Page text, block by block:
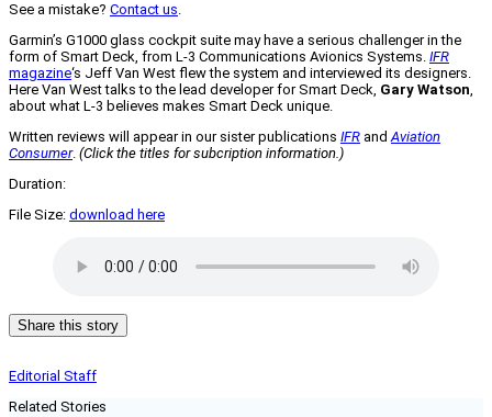
See a mistake? Contact us.
Garmin’s G1000 glass cockpit suite may have a serious challenger in the
form of Smart Deck, from L-3 Communications Avionics Systems. IFR
magazine‘s Jeff Van West flew the system and interviewed its designers.
Here Van West talks to the lead developer for Smart Deck, Gary Watson,
about what L-3 believes makes Smart Deck unique.
Written reviews will appear in our sister publications IFR andAviation
Consumer. (Click the titles for subcription information.)
Duration:
File Size: download here
Share this story
Editorial Staff
Related Stories